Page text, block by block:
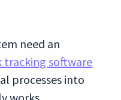
need an
tracking software
processes into